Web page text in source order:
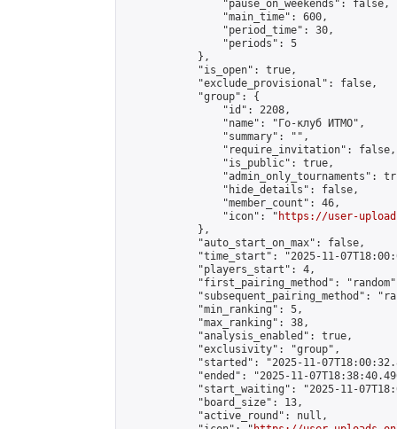
                "pause_on_weekends": false,
                "main_time": 600,
                "period_time": 30,
                "periods": 5
            },
            "is_open": true,
            "exclude_provisional": false,
            "group": {
                "id": 2208,
                "name": "Го-клуб ИТМО",
                "summary": "",
                "require_invitation": false,
                "is_public": true,
"admin_only_tournaments":
                "hide_details": false,
                "member_count": 46,
                "icon": "
https://user-
            },
            "auto_start_on_max": false,
"time_start": "2025-11-
            "players_start": 4,
"first_pairing_method":
"subsequent_pairing_method":
            "min_ranking": 5,
            "max_ranking": 38,
            "analysis_enabled": true,
            "exclusivity": "group",
"started": "2025-11-
"ended": "2025-11-
"start_waiting": "2025-11-
            "board_size": 13,
            "active_round": null,